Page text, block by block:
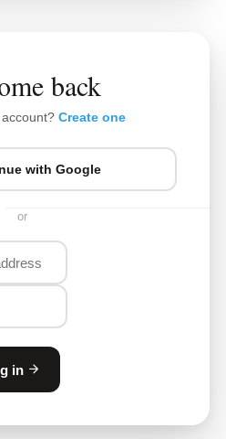
back
Create one
with Google
or
in